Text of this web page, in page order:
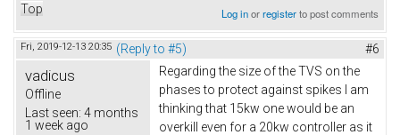
Top Log inorregisterto post comments
Fri, 2019-12-13 20:35 (Reply to #5) #6
vadicus
Offline
Last seen: 4 months
1 week ago
Regarding the size of the TVS on the
phases to protect against spikes I am
thinking that 15kw one would be an
overkill even for a 20kw controller as it